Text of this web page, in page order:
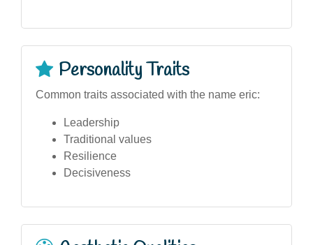
Personality Traits
Common traits associated with the name eric:
Leadership
Traditional values
Resilience
Decisiveness